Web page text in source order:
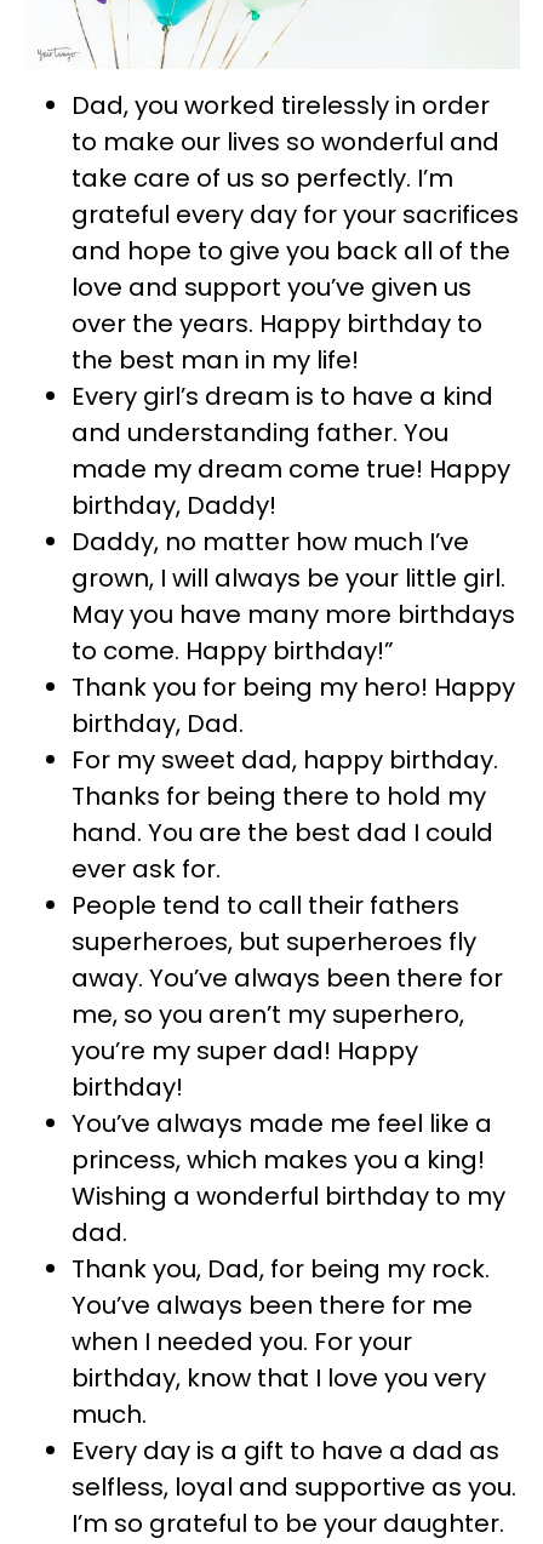
Dad, you worked tirelessly in order
to make our lives so wonderful and
take care of us so perfectly. I’m
grateful every day for your sacrifices
and hope to give you back all of the
love and support you’ve given us
over the years. Happy birthday to
the best man in my life!
Every girl’s dream is to have a kind
and understanding father. You
made my dream come true! Happy
birthday, Daddy!
Daddy, no matter how much I’ve
grown, I will always be your little girl.
May you have many more birthdays
to come. Happy birthday!”
Thank you for being my hero! Happy
birthday, Dad.
For my sweet dad, happy birthday.
Thanks for being there to hold my
hand. You are the best dad I could
ever ask for.
People tend to call their fathers
superheroes, but superheroes fly
away. You’ve always been there for
me, so you aren’t my superhero,
you’re my super dad! Happy
birthday!
You’ve always made me feel like a
princess, which makes you a king!
Wishing a wonderful birthday to my
dad.
Thank you, Dad, for being my rock.
You’ve always been there for me
when I needed you. For your
birthday, know that I love you very
much.
Every day is a gift to have a dad as
selfless, loyal and supportive as you.
I’m so grateful to be your daughter.